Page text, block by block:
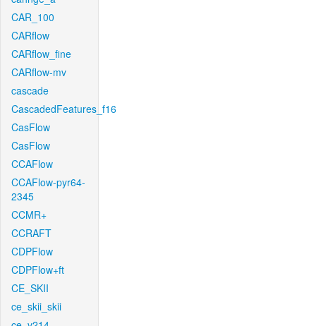
CAR_100
CARflow
CARflow_fine
CARflow-mv
cascade
CascadedFeatures_f16
CasFlow
CasFlow
CCAFlow
CCAFlow-pyr64-
2345
CCMR+
CCRAFT
CDPFlow
CDPFlow+ft
CE_SKII
ce_skii_skii